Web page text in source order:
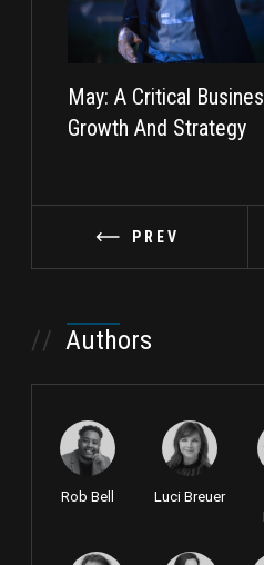
May: A Critical
Growth And Strategy
PREV
// Authors
Rob Bell Luci Breuer